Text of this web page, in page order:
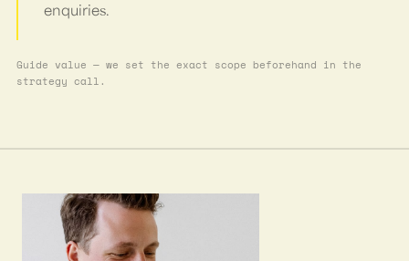
enquiries.
Guide value — we set the exact scope beforehand in the
strategy call.